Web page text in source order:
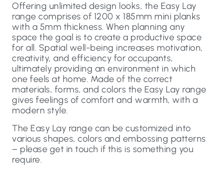
Offering unlimited design looks, the Easy Lay
range comprises of 1200 x 185mm mini planks
with a 5mm thickness. When planning any
space the goal is to create a productive space
for all. Spatial well-being increases motivation,
creativity, and efficiency for occupants,
ultimately providing an environment in which
one feels at home. Made of the correct
materials, forms, and colors the Easy Lay range
gives feelings of comfort and warmth, with a
modern style.
The Easy Lay range can be customized into
various shapes, colors and embossing patterns
– please get in touch if this is something you
require.